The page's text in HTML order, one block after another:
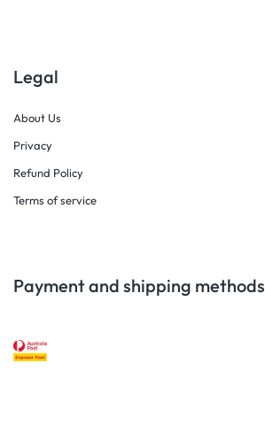
Legal
About Us
Privacy
Refund Policy
Terms of service
Payment and shipping methods